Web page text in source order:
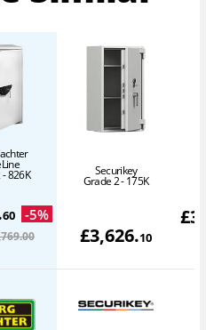
826K
60 -5%
.00
Securikey
Grade 2 - 175K
£3,626.10
£